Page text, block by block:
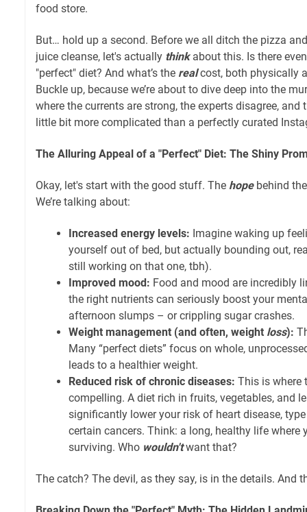
food store.
But… hold up a second. Before we all ditch the pizza
juice cleanse, let's actually thinkabout this. Is there
"perfect" diet? And what’s the realcost, both physically
Buckle up, because we’re about to dive deep into the
where the currents are strong, the experts disagree, and
little bit more complicated than a perfectly curated
The Alluring Appeal of a "Perfect" Diet: The Shiny
Okay, let's start with the good stuff. The hopebehind
We’re talking about:
Increased energy levels: Imagine waking up
yourself out of bed, but actually bounding out,
still working on that one, tbh).
Improved mood: Food and mood are incredibly
the right nutrients can seriously boost your
afternoon slumps – or crippling sugar crashes.
Weight management (and often, weight loss):
Many “perfect diets” focus on whole,
leads to a healthier weight.
Reduced risk of chronic diseases: This is where
compelling. A diet rich in fruits, vegetables, and
significantly lower your risk of heart disease,
certain cancers. Think: a long, healthy life where
surviving. Who wouldn'twant that?
The catch? The devil, as they say, is in the details. And